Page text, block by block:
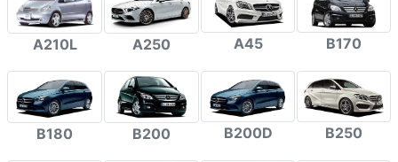
A210L A250 A45 B170
B180 B200 B200D B250